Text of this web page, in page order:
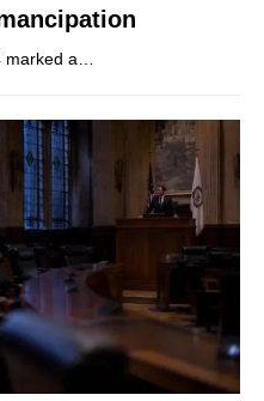
marked a…